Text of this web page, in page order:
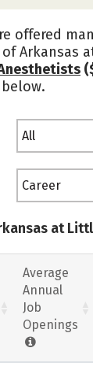
offered
All
Career
at
Average
Annual
Job
Openings